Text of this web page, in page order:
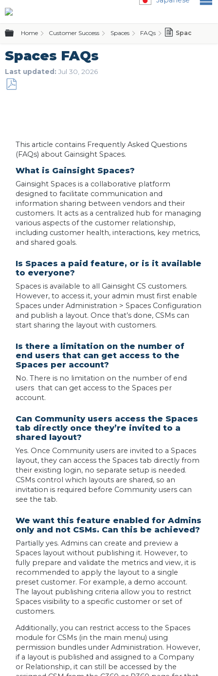
Expand/collapse global hierarchy
Home Customer Success Spaces FAQs Spaces FAQs
Spaces FAQs
Last updated Jul 30, 2026
This article contains Frequently Asked Questions
(FAQs) about Gainsight Spaces.
What is Gainsight Spaces?
Gainsight Spaces is a collaborative platform
designed to facilitate communication and
information sharing between vendors and their
customers. It acts as a centralized hub for managing
various aspects of the customer relationship,
including customer health, interactions, key metrics,
and shared goals.
Is Spaces a paid feature, or is it available
to everyone?
Spaces is available to all Gainsight CS customers.
However, to access it, your admin must first enable
Spaces under Administration > Spaces Configuration
and publish a layout. Once that’s done, CSMs can
start sharing the layout with customers.
Is there a limitation on the number of
end users that can get access to the
Spaces per account?
No. There is no limitation on the number of end
users that can get access to the Spaces per
account.
Can Community users access the Spaces
tab directly once they’re invited to a
shared layout?
Yes. Once Community users are invited to a Spaces
layout, they can access the Spaces tab directly from
their existing login, no separate setup is needed.
CSMs control which layouts are shared, so an
invitation is required before Community users can
see the tab.
We want this feature enabled for Admins
only and not CSMs. Can this be achieved?
Partially yes. Admins can create and preview a
Spaces layout without publishing it. However, to
fully prepare and validate the metrics and view, it is
recommended to apply the layout to a single
preset customer. For example, a demo account.
The layout publishing criteria allow you to restrict
Spaces visibility to a specific customer or set of
customers.
Additionally, you can restrict access to the Spaces
module for CSMs (in the main menu) using
permission bundles under Administration. However,
if a layout is published and assigned to a Company
or Relationship, it can still be accessed by the